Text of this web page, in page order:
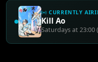
CURRENTLY
Kill Ao
Saturdays at 23:00